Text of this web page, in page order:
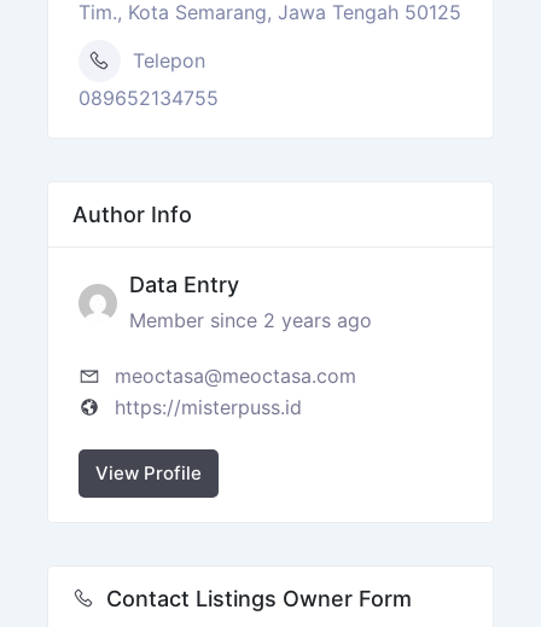
Tim., Kota Semarang, Jawa Tengah 50125
Telepon
089652134755
Author Info
Data Entry
Member since 2 years ago
meoctasa@meoctasa.com
https://misterpuss.id
View Profile
Contact Listings Owner Form